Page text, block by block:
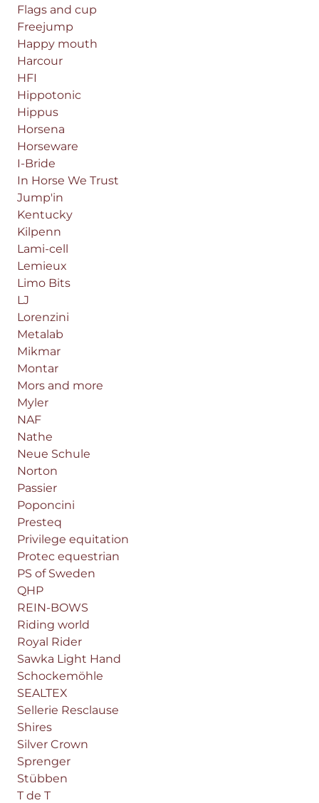
Flags and cup
Freejump
Happy mouth
Harcour
HFI
Hippotonic
Hippus
Horsena
Horseware
I-Bride
In Horse We Trust
Jump'in
Kentucky
Kilpenn
Lami-cell
Lemieux
Limo Bits
LJ
Lorenzini
Metalab
Mikmar
Montar
Mors and more
Myler
NAF
Nathe
Neue Schule
Norton
Passier
Poponcini
Presteq
Privilege equitation
Protec equestrian
PS of Sweden
QHP
REIN-BOWS
Riding world
Royal Rider
Sawka Light Hand
Schockemöhle
SEALTEX
Sellerie Resclause
Shires
Silver Crown
Sprenger
Stübben
T de T